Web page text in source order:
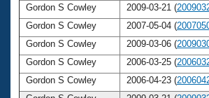
Gordon S Cowley
2009-03-21 (
Gordon S Cowley
2007-05-04 (
Gordon S Cowley
2009-03-06 (
Gordon S Cowley
2006-03-25 (
Gordon S Cowley
2006-04-23 (